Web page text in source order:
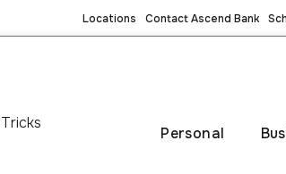
Locations Contact Ascend Bank
Personal